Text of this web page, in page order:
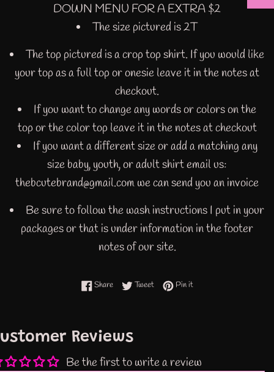
DOWN MENU FOR A EXTRA $2
The size pictured is 2T
The top pictured is a crop top shirt. If you would like
your top as a full top or onesie leave it in the notes at
checkout.
If you want to change any words or colors on the
top or the color top leave it in the notes at checkout
If you want a different size or add a matching any
size baby, youth, or adult shirt email us:
thebcutebrand@gmail.com we can send you an invoice
Be sure to follow the wash instructions I put in your
packages or that is under information in the footer
notes of our site.
ShareShare on Facebook
TweetTweet on Twitter
Pin itPin on Pinterest
Reviews
Be the first to write a review